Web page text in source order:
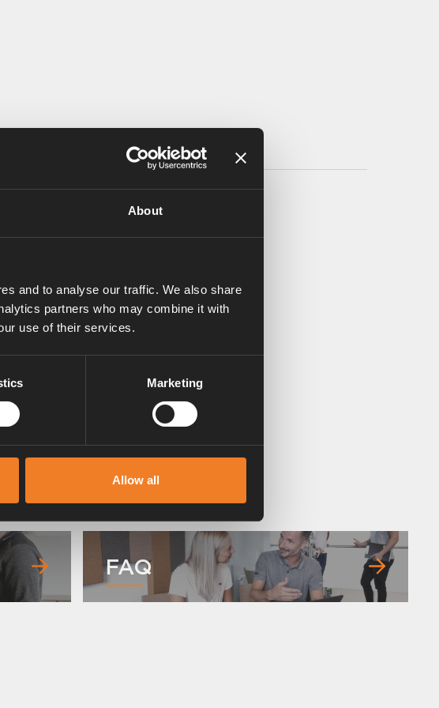
About
and to analyse our traffic. We also share
partners who may combine it with
use of their services.
Marketing
Allow all
FAQ